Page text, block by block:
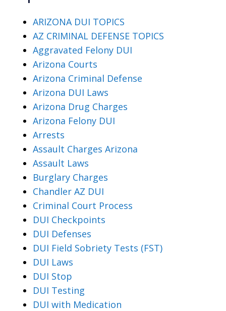
ARIZONA DUI TOPICS
AZ CRIMINAL DEFENSE TOPICS
Aggravated Felony DUI
Arizona Courts
Arizona Criminal Defense
Arizona DUI Laws
Arizona Drug Charges
Arizona Felony DUI
Arrests
Assault Charges Arizona
Assault Laws
Burglary Charges
Chandler AZ DUI
Criminal Court Process
DUI Checkpoints
DUI Defenses
DUI Field Sobriety Tests (FST)
DUI Laws
DUI Stop
DUI Testing
DUI with Medication